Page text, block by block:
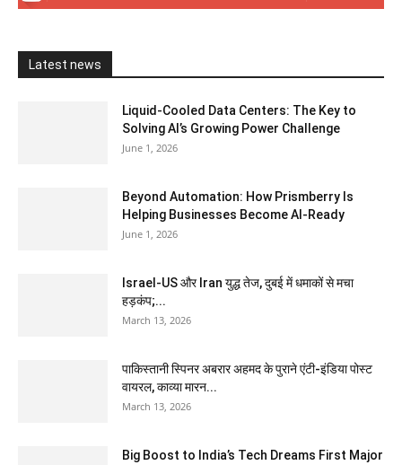
Latest news
Liquid-Cooled Data Centers: The Key to
Solving AI’s Growing Power Challenge
June 1, 2026
Beyond Automation: How Prismberry Is
Helping Businesses Become AI-Ready
June 1, 2026
Israel-US और Iran युद्ध तेज, दुबई में धमाकों से मचा
हड़कंप;...
March 13, 2026
पाकिस्तानी स्पिनर अबरार अहमद के पुराने एंटी-इंडिया पोस्ट
वायरल, काव्या मारन...
March 13, 2026
Big Boost to India’s Tech Dreams First Major